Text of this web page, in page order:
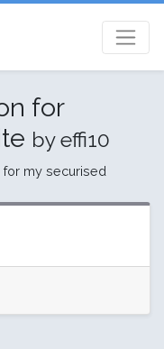
for
by effi10
my securised